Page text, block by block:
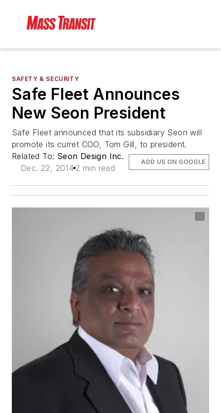
SAFETY & SECURITY
Safe Fleet Announces
New Seon President
Safe Fleet announced that its subsidiary Seon will
promote its curret COO, Tom Gill, to president.
Related To: Seon Design Inc.
Dec. 22, 2014 2 min read
ADD US ON GOOGLE